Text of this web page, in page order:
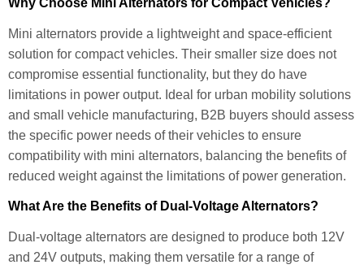
Why Choose Mini Alternators for Compact Vehicles?
Mini alternators provide a lightweight and space-efficient
solution for compact vehicles. Their smaller size does not
compromise essential functionality, but they do have
limitations in power output. Ideal for urban mobility solutions
and small vehicle manufacturing, B2B buyers should assess
the specific power needs of their vehicles to ensure
compatibility with mini alternators, balancing the benefits of
reduced weight against the limitations of power generation.
What Are the Benefits of Dual-Voltage Alternators?
Dual-voltage alternators are designed to produce both 12V
and 24V outputs, making them versatile for a range of